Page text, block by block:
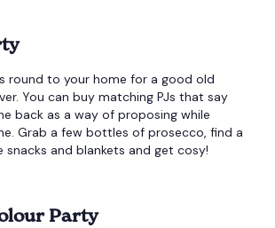
round to your home for a good old
You can buy matching PJs that say
back as a way of proposing while
Grab a few bottles of prosecco, find a
snacks and blankets and get cosy!
Party